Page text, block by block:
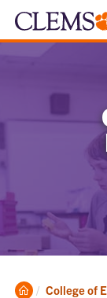
Clemson
College of